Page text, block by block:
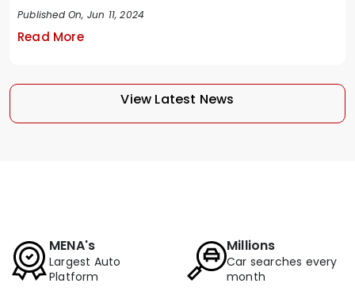
Published On, Jun 11, 2024
Read More
View Latest News
MENA's
Largest Auto
Platform
Millions
Car searches every
month